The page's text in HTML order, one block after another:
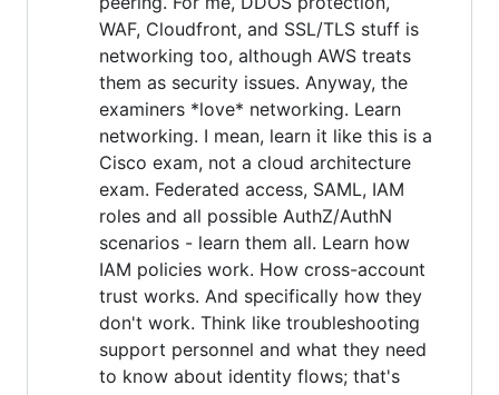
WAF, Cloudfront, and SSL/TLS stuff is
networking too, although AWS treats
them as security issues. Anyway, the
examiners *love* networking. Learn
networking. I mean, learn it like this is a
Cisco exam, not a cloud architecture
exam. Federated access, SAML, IAM
roles and all possible AuthZ/AuthN
scenarios - learn them all. Learn how
IAM policies work. How cross-account
trust works. And specifically how they
don't work. Think like troubleshooting
support personnel and what they need
to know about identity flows; that's